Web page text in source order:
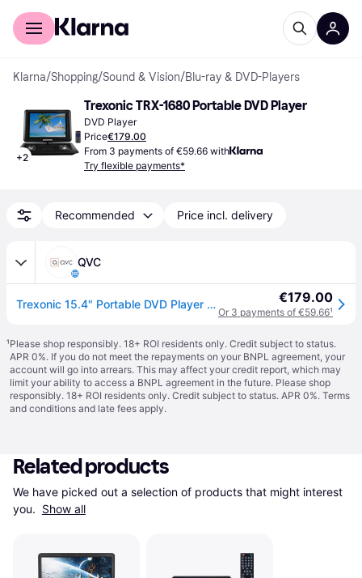
For shoppers
Klarna/Shopping/Sound & Vision/Blu-ray & DVD-Players
+2
Trexonic TRX-1680 Portable DVD Player
DVD Player
Price€179.00
From 3 payments of €59.66 with
Try flexible payments*
Recommended Price incl. delivery
QVC
Trexonic 15.4" Portable DVD Player with Swivel LCD Display €179.00
Or 3 payments of €59.66¹
¹Please shop responsibly. 18+ ROI residents only. Credit subject to status.
APR 0%. If you do not meet the repayments on your BNPL agreement, your
account will go into arrears. This may affect your credit report, which may
limit your ability to access a BNPL agreement in the future. Please shop
responsibly. 18+ ROI residents only. Credit subject to status. APR 0%. Terms
and conditions and late fees apply.
Related products
We have picked out a selection of products that might interest
you. Show all